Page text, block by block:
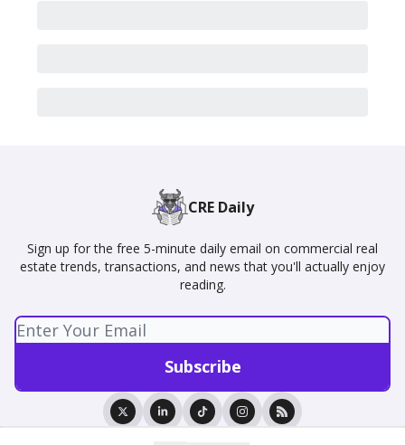
CRE Daily
Sign up for the free 5-minute daily email on commercial real
estate trends, transactions, and news that you'll actually enjoy
reading.